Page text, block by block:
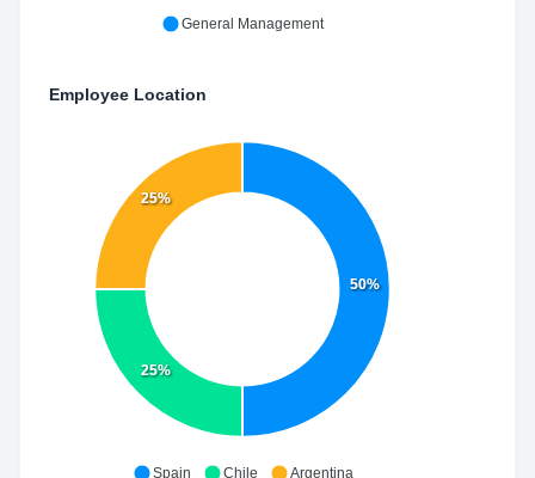
General Management
Employee Location
50%
25%
25%
Spain Chile Argentina